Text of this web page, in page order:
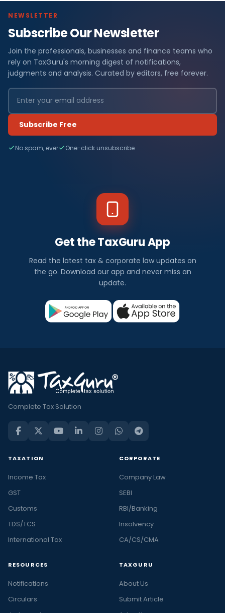
NEWSLETTER
Subscribe Our Newsletter
Join the professionals, businesses and finance teams who
rely on TaxGuru's morning digest of notifications,
judgments and analysis. Curated by editors, free forever.
Subscribe Free
No spam, ever One-click unsubscribe
Get the TaxGuru App
Read the latest tax & corporate law updates on
the go. Download our app and never miss an
update.
Complete Tax Solution
TAXATION
Income Tax
GST
Customs
TDS/TCS
International Tax
CORPORATE
Company Law
SEBI
RBI/Banking
Insolvency
CA/CS/CMA
RESOURCES
Notifications
Circulars
TAXGURU
About Us
Submit Article